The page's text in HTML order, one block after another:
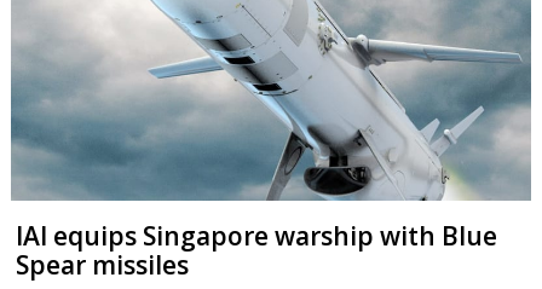
IAI equips Singapore warship with Blue
Spear missiles